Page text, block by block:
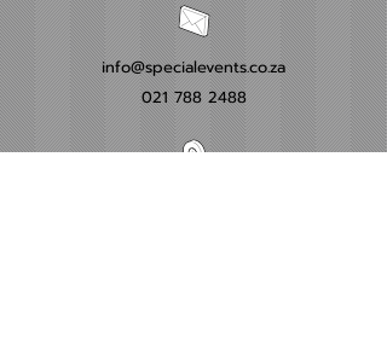
info@specialevents.co.za
021 788 2488